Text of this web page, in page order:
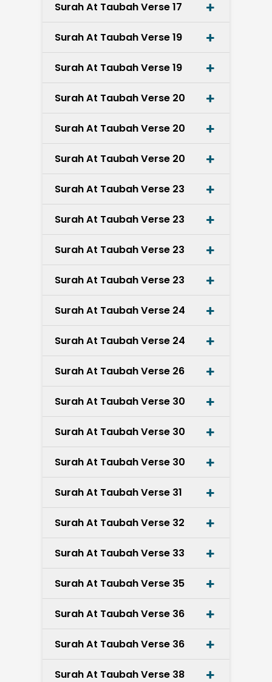
Surah At Taubah Verse 17
Surah At Taubah Verse 19
Surah At Taubah Verse 19
Surah At Taubah Verse 20
Surah At Taubah Verse 20
Surah At Taubah Verse 20
Surah At Taubah Verse 23
Surah At Taubah Verse 23
Surah At Taubah Verse 23
Surah At Taubah Verse 23
Surah At Taubah Verse 24
Surah At Taubah Verse 24
Surah At Taubah Verse 26
Surah At Taubah Verse 30
Surah At Taubah Verse 30
Surah At Taubah Verse 30
Surah At Taubah Verse 31
Surah At Taubah Verse 32
Surah At Taubah Verse 33
Surah At Taubah Verse 35
Surah At Taubah Verse 36
Surah At Taubah Verse 36
Surah At Taubah Verse 38